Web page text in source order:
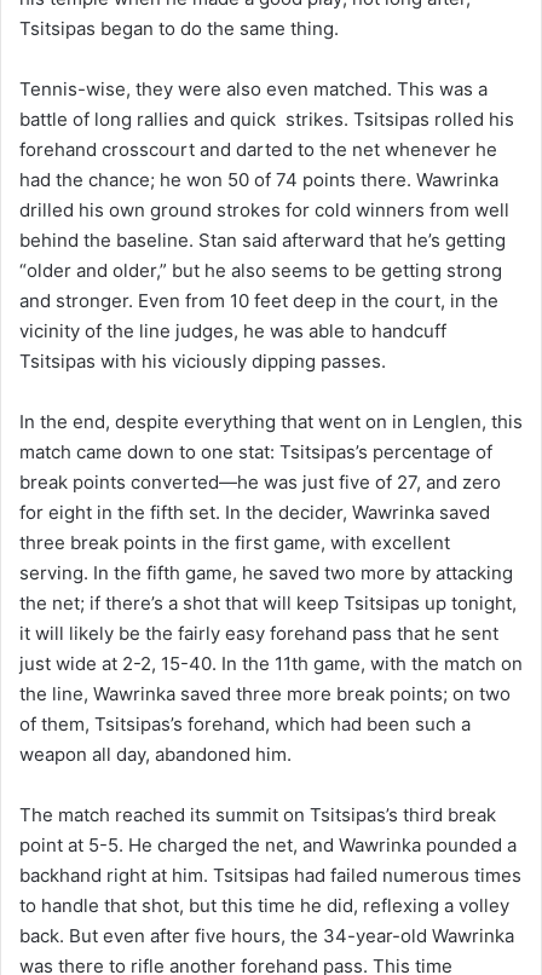
Tsitsipas began to do the same thing.
Tennis-wise, they were also even matched. This was a
battle of long rallies and quick strikes. Tsitsipas rolled his
forehand crosscourt and darted to the net whenever he
had the chance; he won 50 of 74 points there. Wawrinka
drilled his own ground strokes for cold winners from well
behind the baseline. Stan said afterward that he’s getting
“older and older,” but he also seems to be getting strong
and stronger. Even from 10 feet deep in the court, in the
vicinity of the line judges, he was able to handcuff
Tsitsipas with his viciously dipping passes.
In the end, despite everything that went on in Lenglen, this
match came down to one stat: Tsitsipas’s percentage of
break points converted—he was just five of 27, and zero
for eight in the fifth set. In the decider, Wawrinka saved
three break points in the first game, with excellent
serving. In the fifth game, he saved two more by attacking
the net; if there’s a shot that will keep Tsitsipas up tonight,
it will likely be the fairly easy forehand pass that he sent
just wide at 2-2, 15-40. In the 11th game, with the match on
the line, Wawrinka saved three more break points; on two
of them, Tsitsipas’s forehand, which had been such a
weapon all day, abandoned him.
The match reached its summit on Tsitsipas’s third break
point at 5-5. He charged the net, and Wawrinka pounded a
backhand right at him. Tsitsipas had failed numerous times
to handle that shot, but this time he did, reflexing a volley
back. But even after five hours, the 34-year-old Wawrinka
was there to rifle another forehand pass. This time